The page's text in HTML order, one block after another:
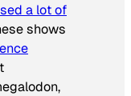
a lot of
shows